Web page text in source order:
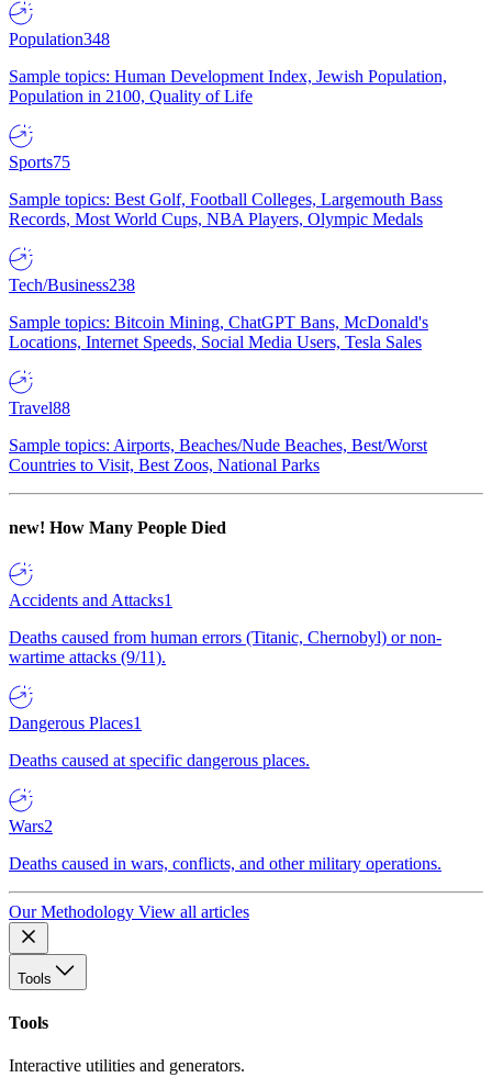
Population348
Sample topics: Human Development Index, Jewish Population,
Population in 2100, Quality of Life
Sports75
Sample topics: Best Golf, Football Colleges, Largemouth Bass
Records, Most World Cups, NBA Players, Olympic Medals
Tech/Business238
Sample topics: Bitcoin Mining, ChatGPT Bans, McDonald's
Locations, Internet Speeds, Social Media Users, Tesla Sales
Travel88
Sample topics: Airports, Beaches/Nude Beaches, Best/Worst
Countries to Visit, Best Zoos, National Parks
new! How Many People Died
Accidents and Attacks1
Deaths caused from human errors (Titanic, Chernobyl) or non-
wartime attacks (9/11).
Dangerous Places1
Deaths caused at specific dangerous places.
Wars2
Deaths caused in wars, conflicts, and other military operations.
Our Methodology View all articles
Tools
Tools
Interactive utilities and generators.